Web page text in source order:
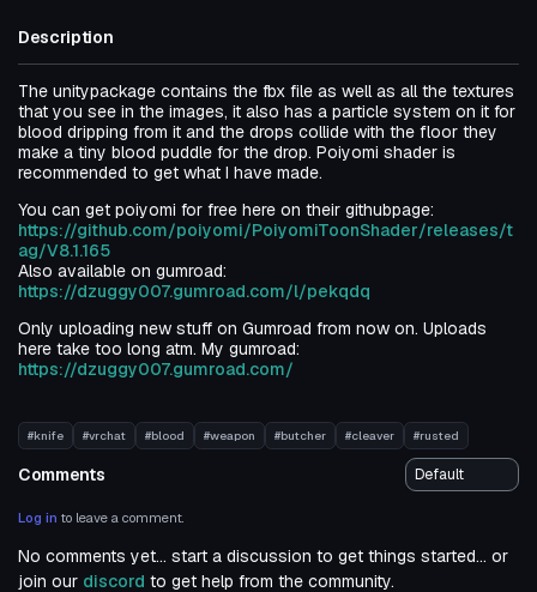
Description
The unitypackage contains the fbx file as well as all the textures
that you see in the images, it also has a particle system on it for
blood dripping from it and the drops collide with the floor they
make a tiny blood puddle for the drop. Poiyomi shader is
recommended to get what I have made.
You can get poiyomi for free here on their githubpage:
https://github.com/poiyomi/PoiyomiToonShader/releases/t
ag/V8.1.165
Also available on gumroad:
https://dzuggy007.gumroad.com/l/pekqdq
Only uploading new stuff on Gumroad from now on. Uploads
here take too long atm. My gumroad:
https://dzuggy007.gumroad.com/
#knife #vrchat #blood #weapon #butcher #cleaver #rusted
Comments
Log in to leave a comment.
No comments yet... start a discussion to get things started... or
join our discord to get help from the community.